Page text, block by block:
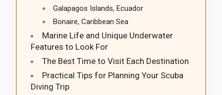
Galapagos Islands, Ecuador
Bonaire, Caribbean Sea
Marine Life and Unique Underwater
Features to Look For
The Best Time to Visit Each Destination
Practical Tips for Planning Your Scuba
Diving Trip